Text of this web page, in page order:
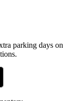
parking days on